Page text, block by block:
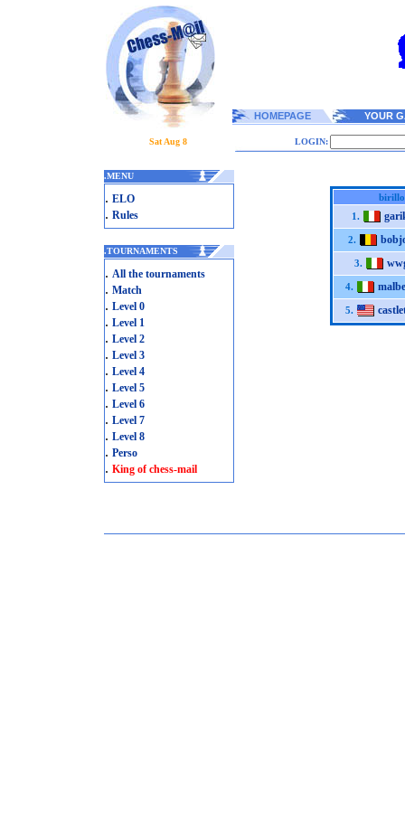
HOMEPAGE YOUR
Sat Aug 8 LOGIN:
.MENU
. ELO
. Rules
.TOURNAMENTS
. All the tournaments
. Match
. Level 0
. Level 1
. Level 2
. Level 3
. Level 4
. Level 5
. Level 6
. Level 7
. Level 8
. Perso
. King of chess-mail
1.
2.
3.
4.
5.